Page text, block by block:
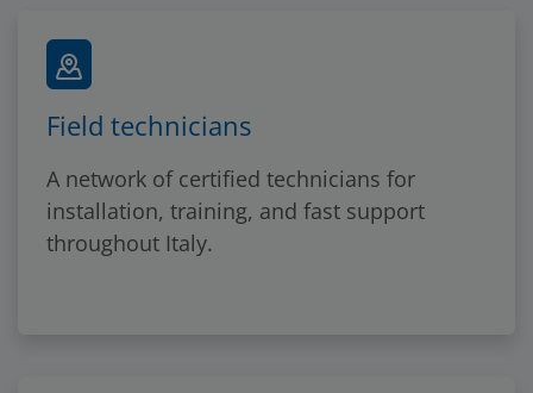
Field technicians
A network of certified technicians for
installation, training, and fast support
throughout Italy.